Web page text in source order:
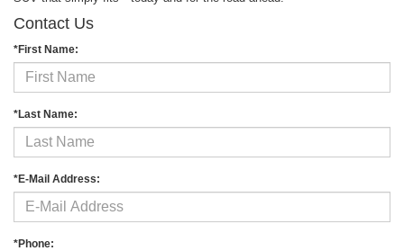
Contact Us
*First Name:
*Last Name:
*E-Mail Address:
*Phone: